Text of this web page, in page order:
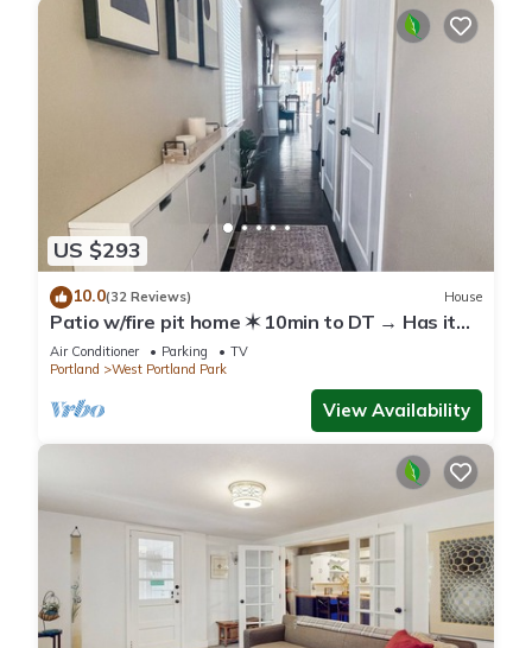
US $293
10.0(32 Reviews) House
Patio w/fire pit home ✶ 10min to DT → Has it
all!
Air Conditioner Parking
TV
Portland
West Portland Park
View Availability